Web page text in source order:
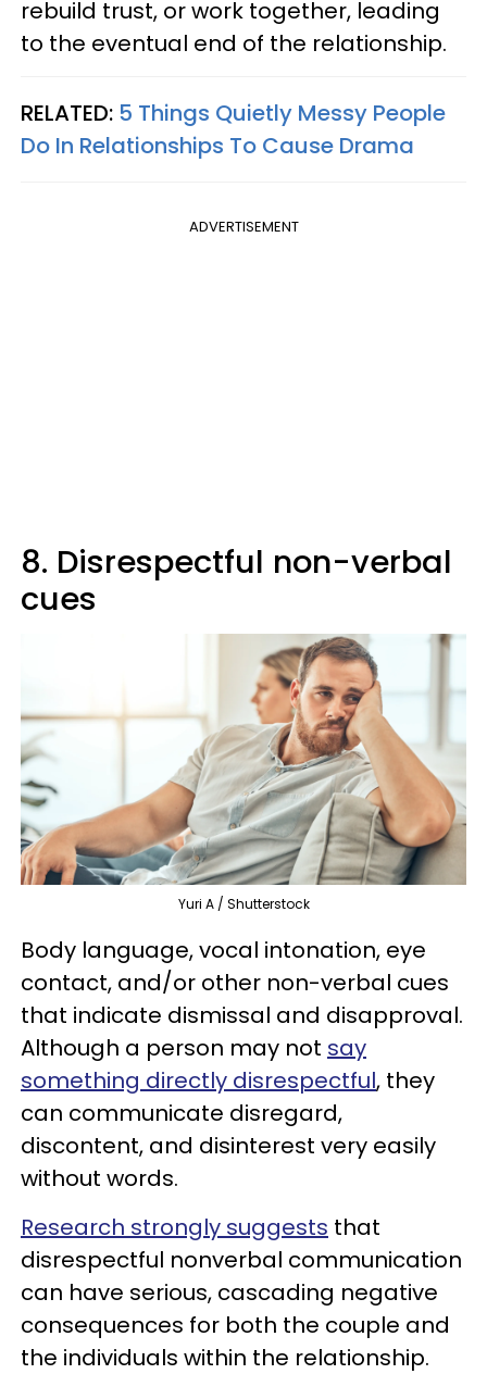
rebuild trust, or work together, leading
to the eventual end of the relationship.
RELATED: 5 Things Quietly Messy People
Do In Relationships To Cause Drama
ADVERTISEMENT
8. Disrespectful non-verbal
cues
Yuri A / Shutterstock
Body language, vocal intonation, eye
contact, and/or other non-verbal cues
that indicate dismissal and disapproval.
Although a person may not say
something directly disrespectful, they
can communicate disregard,
discontent, and disinterest very easily
without words.
Research strongly suggests that
disrespectful nonverbal communication
can have serious, cascading negative
consequences for both the couple and
the individuals within the relationship.